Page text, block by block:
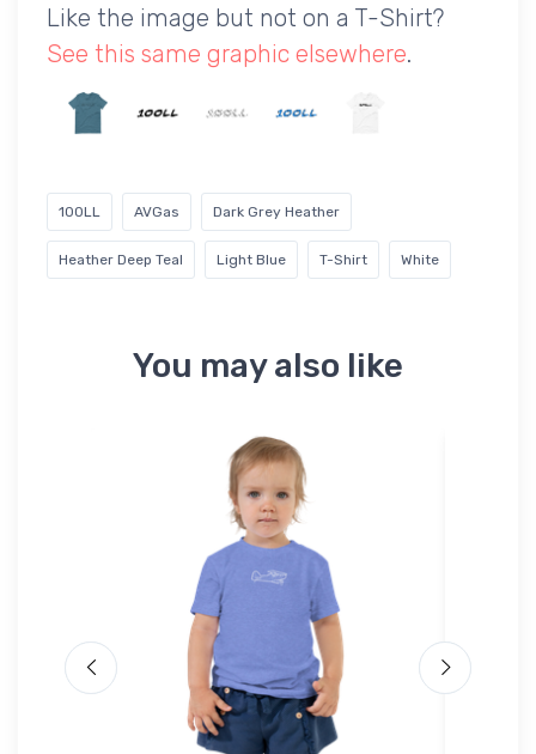
Like the image but not on a T-Shirt?
See this same graphic elsewhere.
100LL AVGas Dark Grey Heather
Heather Deep Teal Light Blue T-Shirt White
You may also like